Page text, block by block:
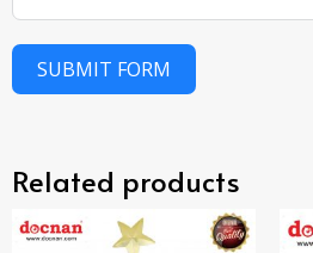
SUBMIT FORM
Related products